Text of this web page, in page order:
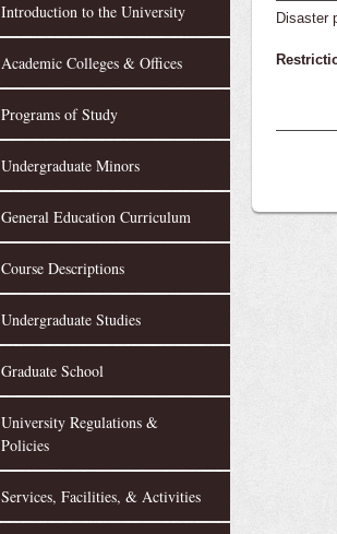
Introduction to the University
Academic Colleges & Offices
Programs of Study
Undergraduate Minors
General Education Curriculum
Course Descriptions
Undergraduate Studies
Graduate School
University Regulations &
Policies
Services, Facilities, & Activities
Disaster